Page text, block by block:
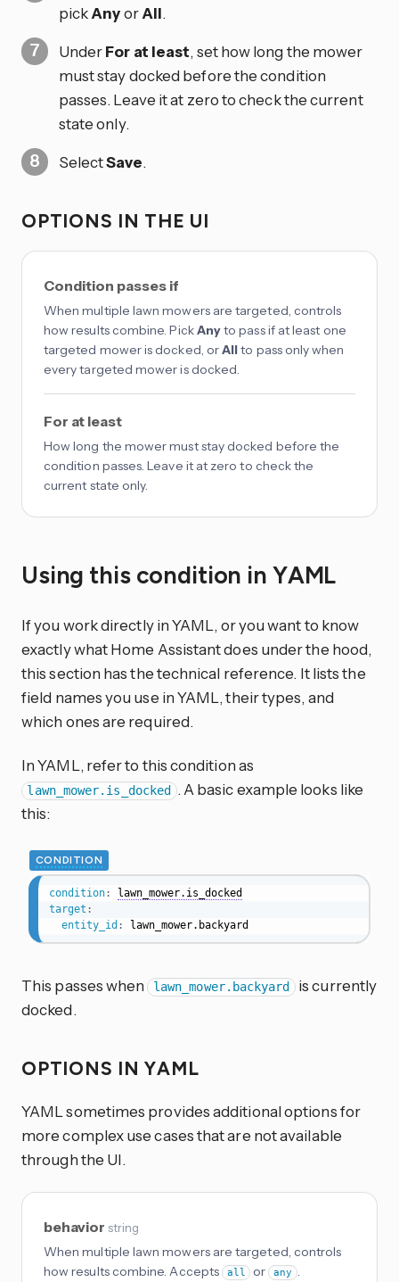
pickAnyorAll.
UnderFor at least, set how long the mower
must stay docked before the condition
passes. Leave it at zero to check the current
state only.
SelectSave.
OPTIONS IN THE UI
Condition passes if
When multiple lawn mowers are targeted, controls
how results combine. PickAnyto pass if at least one
targeted mower is docked, orAllto pass only when
every targeted mower is docked.
For at least
How long the mower must stay docked before the
condition passes. Leave it at zero to check the
current state only.
Using this condition in YAML
If you work directly in YAML, or you want to know
exactly what Home Assistant does under the hood,
this section has the technical reference. It lists the
field names you use in YAML, their types, and
which ones are required.
In YAML, refer to this condition as
lawn_mower.is_docked . A basic example looks like
this:
CONDITION
condition:
lawn_mower.is_docked
target :
entity_id : lawn_mower.backyard
This passes when lawn_mower.backyard
is currently
docked.
OPTIONS IN YAML
YAML sometimes provides additional options for
more complex use cases that are not available
through the UI.
behavior string
When multiple lawn mowers are targeted, controls
how results combine. Accepts all or any .